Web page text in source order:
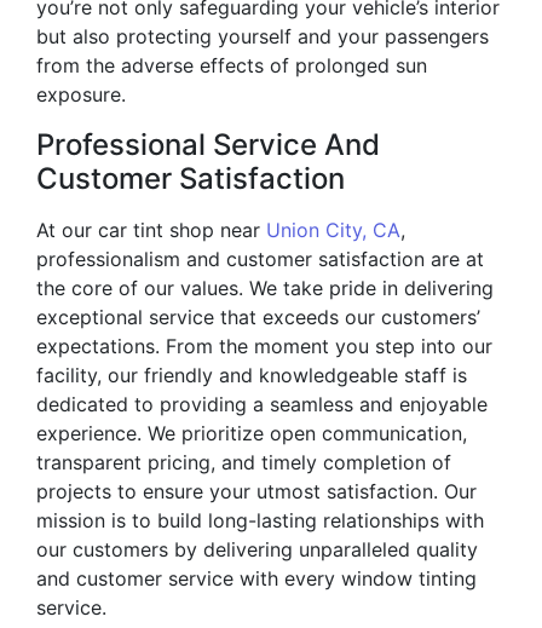
you’re not only safeguarding your vehicle’s interior
but also protecting yourself and your passengers
from the adverse effects of prolonged sun
exposure.
Professional Service And
Customer Satisfaction
At our car tint shop near Union City, CA,
professionalism and customer satisfaction are at
the core of our values. We take pride in delivering
exceptional service that exceeds our customers’
expectations. From the moment you step into our
facility, our friendly and knowledgeable staff is
dedicated to providing a seamless and enjoyable
experience. We prioritize open communication,
transparent pricing, and timely completion of
projects to ensure your utmost satisfaction. Our
mission is to build long-lasting relationships with
our customers by delivering unparalleled quality
and customer service with every window tinting
service.